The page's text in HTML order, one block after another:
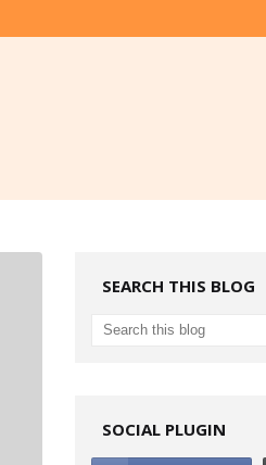
SEARCH THIS BLOG
SOCIAL PLUGIN